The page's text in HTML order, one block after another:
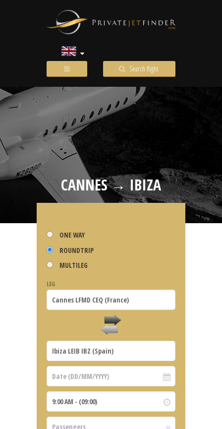
Search flight
CANNES → IBIZA
ONE WAY
ROUNDTRIP
MULTILEG
LEG